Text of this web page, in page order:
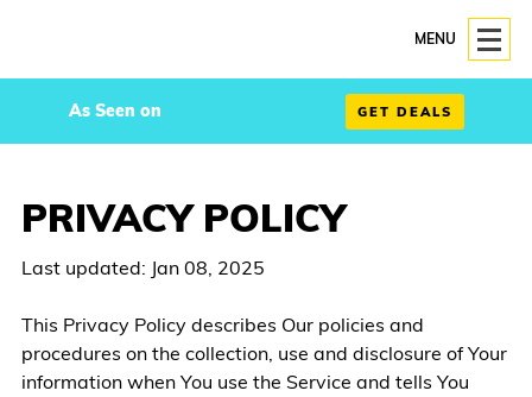
MENU
As Seen on GET DEALS
PRIVACY POLICY
Last updated: Jan 08, 2025
This Privacy Policy describes Our policies and
procedures on the collection, use and disclosure of Your
information when You use the Service and tells You